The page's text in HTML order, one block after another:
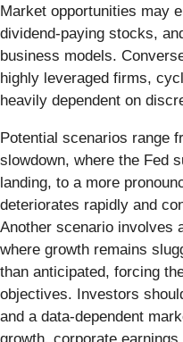
Market opportunities may
dividend-paying stocks,
business models.
highly leveraged firms,
heavily dependent on
Potential scenarios range
slowdown, where the Fed
landing, to a more
deteriorates rapidly and
Another scenario involves
where growth remains
than anticipated, forcing
objectives. Investors
and a data-dependent